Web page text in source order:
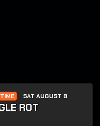
SAT AUGUST 8
ROT